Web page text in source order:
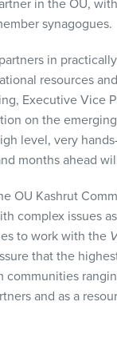
in the OU,
synagogues.
in
resources
Executive Vice
on the
level, very
months ahead
OU Kashrut
complex issues
to work with the
that the
communities
and as a